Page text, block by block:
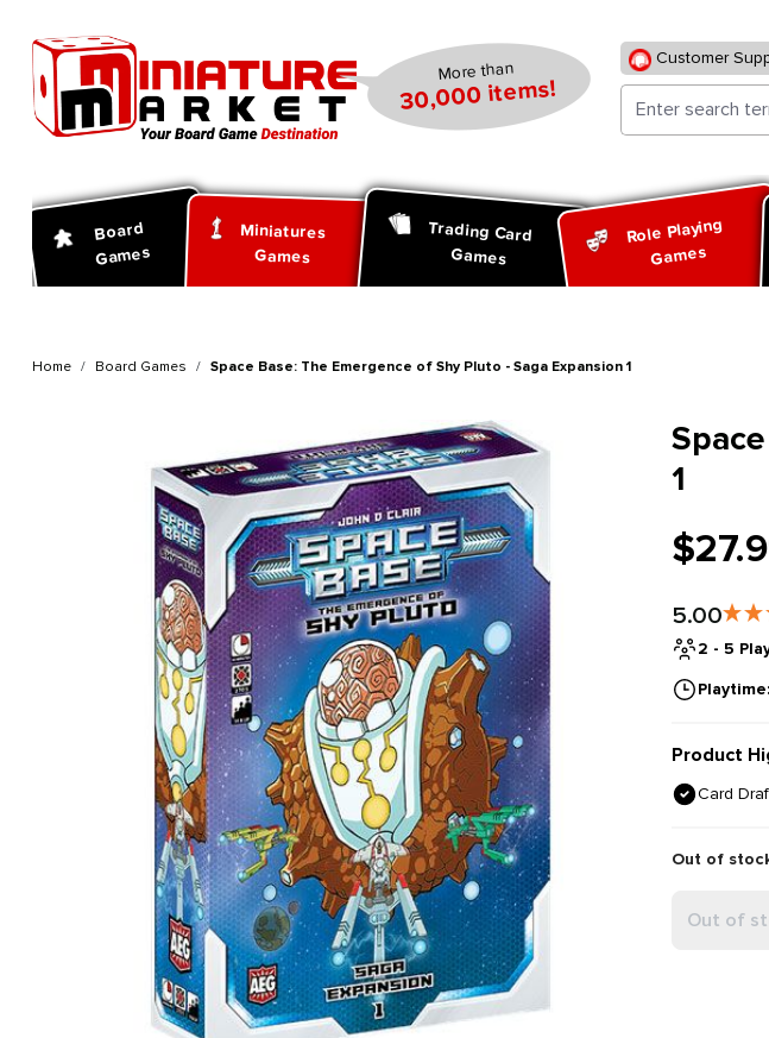
More than
30,000 items!
Customer
Board
Games
Miniatures
Games
Trading Card
Games
Role Playing
Games
Home Board Games Space Base: The Emergence of Shy Pluto - Saga Expansion 1
1
5.00
2 - 5
Product
Card
Out of
Out of